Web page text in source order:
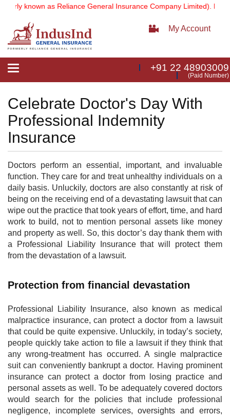
known as Reliance General Insurance Company Limited).Note:
My Account
Toggle
+91 22 48903009
(Paid Number)
Celebrate Doctor's Day With
Professional Indemnity
Insurance
Doctors perform an essential, important, and invaluable
function. They care for and treat unhealthy individuals on a
daily basis. Unluckily, doctors are also constantly at risk of
being on the receiving end of a devastating lawsuit that can
wipe out the practice that took years of effort, time, and hard
work to build, not to mention personal assets like money
and property as well. So, this doctor’s day thank them with
a Professional Liability Insurance that will protect them
from the devastation of a lawsuit.
Protection from financial devastation
Professional Liability Insurance, also known as medical
malpractice insurance, can protect a doctor from a lawsuit
that could be quite expensive. Unluckily, in today’s society,
people quickly take action to file a lawsuit if they think that
any wrong-treatment has occurred. A single malpractice
suit can conveniently bankrupt a doctor. Having prominent
insurance can protect a doctor from losing practice and
personal assets as well. To be adequately covered doctors
would search for the policies that include professional
negligence, incomplete services, oversights and errors,